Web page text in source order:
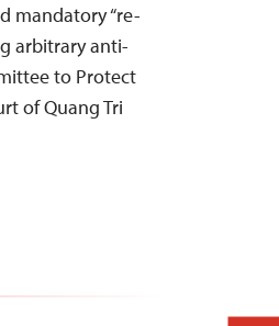
mandatory “re-
arbitrary anti-
to Protect
of Quang Tri